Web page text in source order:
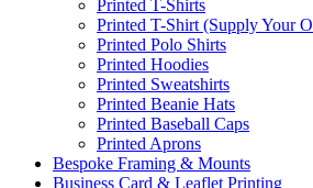
Printed T-Shirts
Printed T-Shirt (Supply Your
Printed Polo Shirts
Printed Hoodies
Printed Sweatshirts
Printed Beanie Hats
Printed Baseball Caps
Printed Aprons
Bespoke Framing & Mounts
Business Card & Leaflet Printing